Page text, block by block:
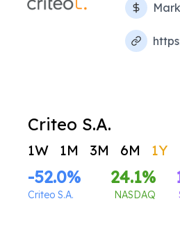
Criteo S.A.
1W 1M 3M 6M 1Y
-52.0%
Criteo S.A.
24.1%
NASDAQ